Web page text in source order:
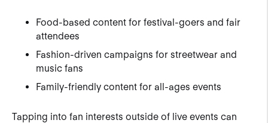
Food-based content for festival-goers and fair
attendees
Fashion-driven campaigns for streetwear and
music fans
Family-friendly content for all-ages events
Tapping into fan interests outside of live events can